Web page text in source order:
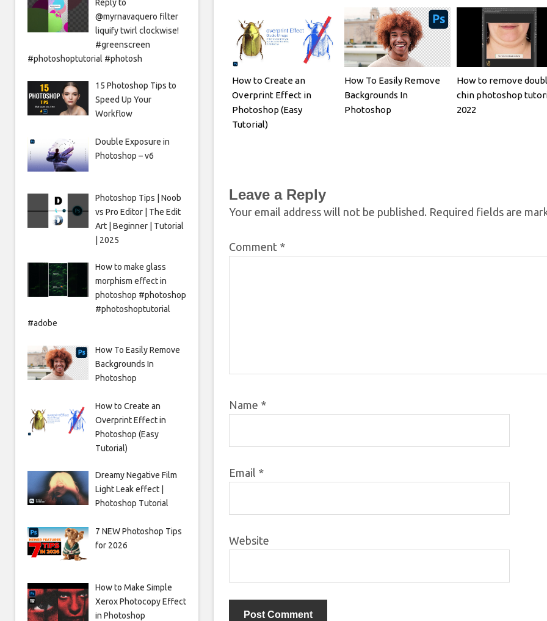
How to Create an
Overprint Effect in
Photoshop (Easy
Tutorial)
How To Easily Remove
Backgrounds In
Photoshop
How to remove
chin photoshop
2022
Leave a Reply
Your email address will not be published. Required fields are
Comment *
Name *
Email *
Website
Reply to
@myrnavaquero filter
liquify twirl clockwise!
#greenscreen
#photoshoptutorial #photosh
15 Photoshop Tips to
Speed Up Your
Workflow
Double Exposure in
Photoshop – v6
Photoshop Tips | Noob
vs Pro Editor | The Edit
Art | Beginner | Tutorial
| 2025
How to make glass
morphism effect in
photoshop #photoshop
#photoshoptutorial
#adobe
How To Easily Remove
Backgrounds In
Photoshop
How to Create an
Overprint Effect in
Photoshop (Easy
Tutorial)
Dreamy Negative Film
Light Leak effect |
Photoshop Tutorial
7 NEW Photoshop Tips
for 2026
How to Make Simple
Xerox Photocopy Effect
in Photoshop